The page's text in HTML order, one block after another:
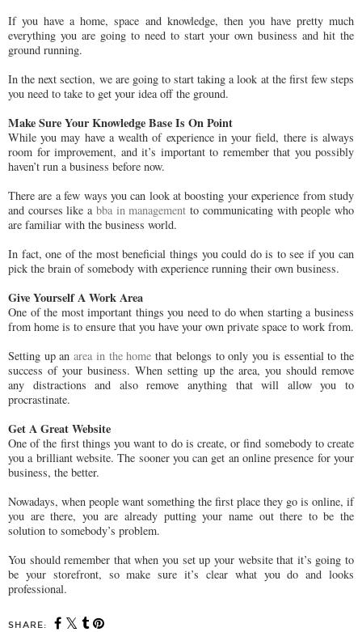
If you have a home, space and knowledge, then you have pretty much
everything you are going to need to start your own business and hit the
ground running.
In the next section, we are going to start taking a look at the first few steps
you need to take to get your idea off the ground.
Make Sure Your Knowledge Base Is On Point
While you may have a wealth of experience in your field, there is always
room for improvement, and it’s important to remember that you possibly
haven’t run a business before now.
There are a few ways you can look at boosting your experience from study
and courses like a bba in management to communicating with people who
are familiar with the business world.
In fact, one of the most beneficial things you could do is to see if you can
pick the brain of somebody with experience running their own business.
Give Yourself A Work Area
One of the most important things you need to do when starting a business
from home is to ensure that you have your own private space to work from.
Setting up anarea in the home that belongs to only you is essential to the
success of your business. When setting up the area, you should remove
any distractions and also remove anything that will allow you to
procrastinate.
Get A Great Website
One of the first things you want to do is create, or find somebody to create
you a brilliant website. The sooner you can get an online presence for your
business, the better.
Nowadays, when people want something the first place they go is online, if
you are there, you are already putting your name out there to be the
solution to somebody’s problem.
You should remember that when you set up your website that it’s going to
be your storefront, so make sure it’s clear what you do and looks
professional.
SHARE: